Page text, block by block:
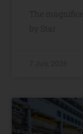
The
by Star